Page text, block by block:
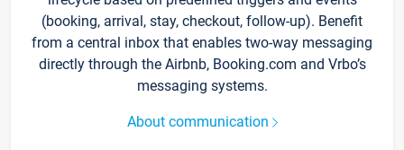
(booking, arrival, stay, checkout, follow-up). Benefit
from a central inbox that enables two-way messaging
directly through the Airbnb, Booking.com and Vrbo’s
messaging systems.
About communication